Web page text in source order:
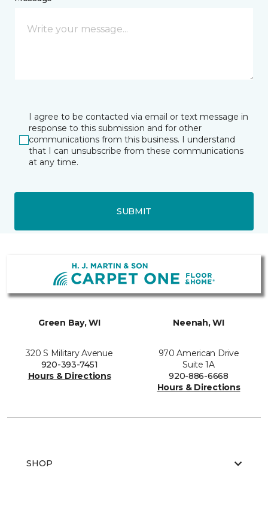
I agree to be contacted via email or text message in
response to this submission and for other
communications from this business. I understand
that I can unsubscribe from these communications
at any time.
SUBMIT
Green Bay, WI
320 S Military Avenue
920-393-7451
Hours & Directions
Neenah, WI
970 American Drive
Suite 1A
920-886-6668
Hours & Directions
SHOP